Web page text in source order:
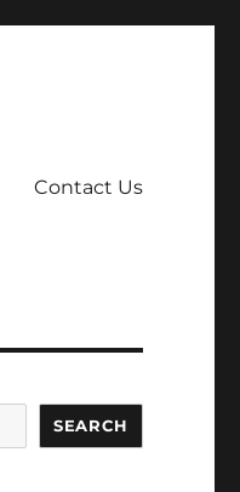
Contact Us
SEARCH